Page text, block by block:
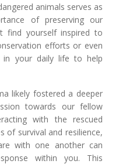
animals serves as
of preserving our
find yourself inspired to
efforts or even
in your daily life to help
likely fostered a deeper
towards our fellow
with the rescued
of survival and resilience,
with one another can
within you. This